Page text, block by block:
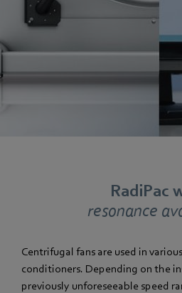
RadiPac
resonance
Centrifugal fans are used in
conditioners. Depending on the
previously unforeseeable speed